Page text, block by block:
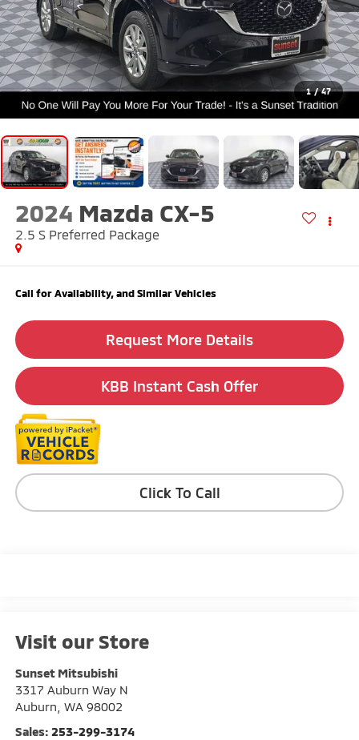
1 / 47
2024 Mazda CX-5
2.5 S Preferred Package
Call for Availability, and Similar Vehicles
Request More Details
KBB Instant Cash Offer
Click To Call
Visit our Store
Sunset Mitsubishi
3317 Auburn Way N
Auburn WA 98002
Sales: 253-299-3174